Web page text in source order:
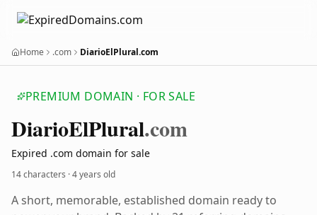
Home .com DiarioElPlural.com
PREMIUM DOMAIN · FOR SALE
DiarioElPlural.com
Expired .com domain for sale
14 characters ·4 years old
A short, memorable, established domain ready to